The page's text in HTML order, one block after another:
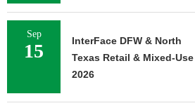
Sep
15
InterFace DFW & North
Texas Retail & Mixed-Use
2026